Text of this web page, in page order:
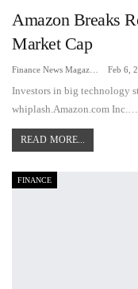
Amazon Breaks
Market Cap
Feb 6,
Investors in big technology
whiplash.Amazon.com Inc.…
READ MORE...
FINANCE